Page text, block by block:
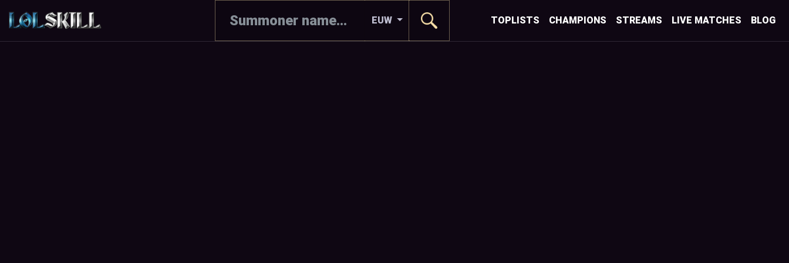
EUW TOPLISTS CHAMPIONS STREAMS LIVE MATCHES BLOG